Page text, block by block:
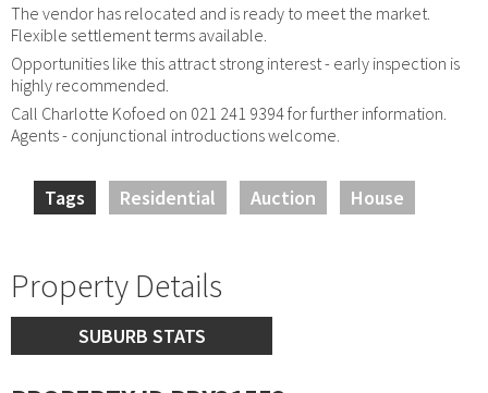
The vendor has relocated and is ready to meet the market.
Flexible settlement terms available.
Opportunities like this attract strong interest - early inspection is
highly recommended.
Call Charlotte Kofoed on 021 241 9394 for further information.
Agents - conjunctional introductions welcome.
Tags Residential Auction House
Property Details
SUBURB STATS